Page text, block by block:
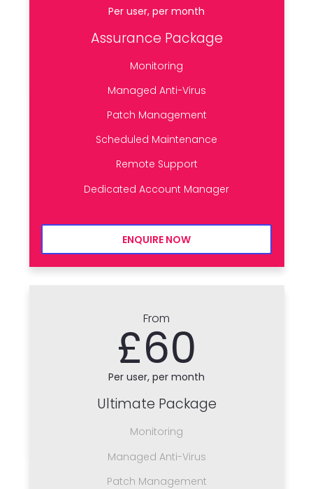
Per user, per month
Assurance Package
Monitoring
Managed Anti-Virus
Patch Management
Scheduled Maintenance
Remote Support
Dedicated Account Manager
ENQUIRE NOW
From
£60
Per user, per month
Ultimate Package
Monitoring
Managed Anti-Virus
Patch Management